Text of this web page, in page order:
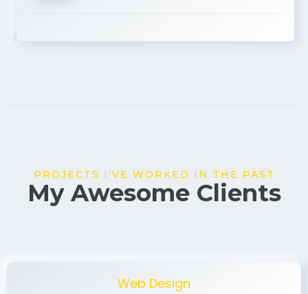
PROJECTS I'VE WORKED IN THE PAST
My Awesome Clients
Web Design